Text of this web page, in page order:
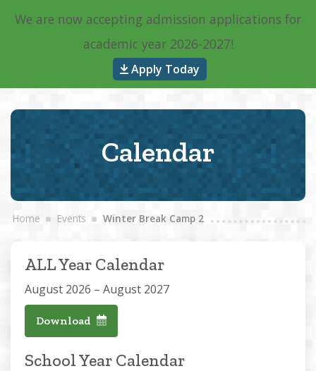
We are now accepting admission applications for
academic year 2026-2027!
Apply Today
Main Navigation
Calendar
Home Events Winter Break Camp 2
ALL Year Calendar
August 2026 – August 2027
Download
School Year Calendar